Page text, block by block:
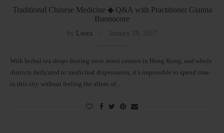
Traditional Chinese Medicine ◆ Q&A with Practitioner Gianna
Buonocore
by Leora January 19, 2017
With herbal tea shops dotting most street corners in Hong Kong, and whole
districts dedicated to medicinal dispensaries, it’s impossible to spend time
in this city without feeling the allure of…